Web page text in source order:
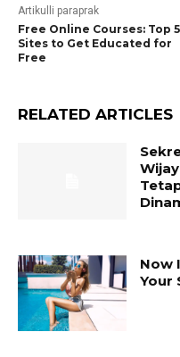
Artikulli paraprak
Free Online Courses: Top
Sites to Get Educated for
Free
RELATED ARTICLES
Now
Your